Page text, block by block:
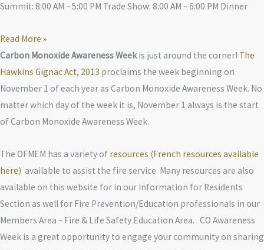
Summit: 8:00 AM – 5:00 PM Trade Show: 8:00 AM – 6:00 PM Dinner
Read More »
Carbon Monoxide Awareness Weekis just around the corner! The
Hawkins Gignac Act, 2013 proclaims the week beginning on
November 1 of each year as Carbon Monoxide Awareness Week. No
matter which day of the week it is, November 1 always is the start
of Carbon Monoxide Awareness Week.
The OFMEM has a variety of resources (French resources available
here) available to assist the fire service. Many resources are also
available on this website for in our Information for Residents
Section as well for Fire Prevention/Education professionals in our
Members Area – Fire & Life Safety Education Area. CO Awareness
Week is a great opportunity to engage your community on sharing